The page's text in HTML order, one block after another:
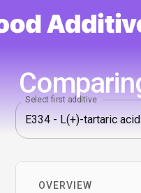
Select first additive
OVERVIEW